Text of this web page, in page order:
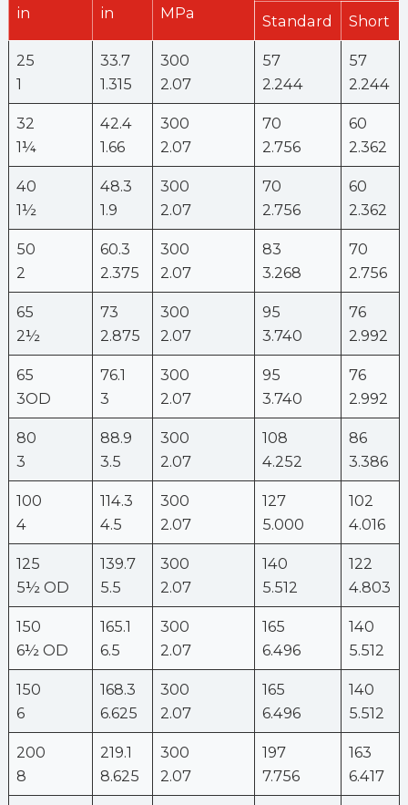
in
in
MPa
Standard Short
25
1
33.7
1.315
300
2.07
57
2.244
57
2.244
32
1¼
42.4
1.66
300
2.07
70
2.756
60
2.362
40
1½
48.3
1.9
300
2.07
70
2.756
60
2.362
50
2
60.3
2.375
300
2.07
83
3.268
70
2.756
65
2½
73
2.875
300
2.07
95
3.740
76
2.992
65
3OD
76.1
3
300
2.07
95
3.740
76
2.992
80
3
88.9
3.5
300
2.07
108
4.252
86
3.386
100
4
114.3
4.5
300
2.07
127
5.000
102
4.016
125
5½ OD
139.7
5.5
300
2.07
140
5.512
122
4.803
150
6½ OD
165.1
6.5
300
2.07
165
6.496
140
5.512
150
6
168.3
6.625
300
2.07
165
6.496
140
5.512
200
8
219.1
8.625
300
2.07
197
7.756
163
6.417